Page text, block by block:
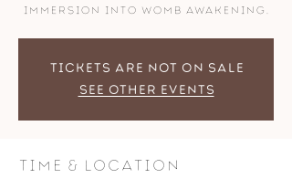
immersion into womb awakening.
Tickets are not on sale
See other events
Time & Location